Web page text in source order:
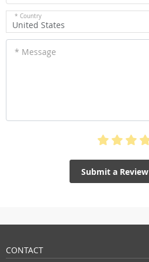
* Country
United States
* Message
Submit a Review
CONTACT